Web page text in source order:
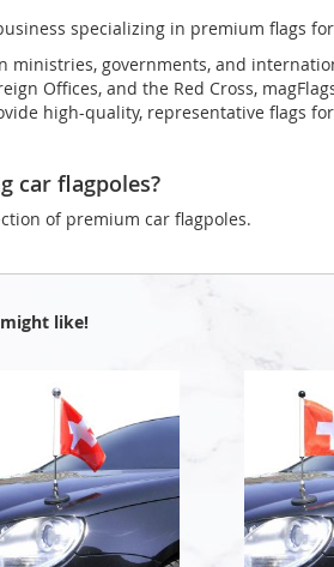
specializing in premium flags
ministries, governments, and
Offices, and the Red Cross,
high-quality, representative flags
car flagpoles?
of premium car flagpoles.
like!